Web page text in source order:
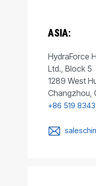
ASIA:
HydraForce
Ltd., Block 5
1289 West
Changzhou,
+86 519